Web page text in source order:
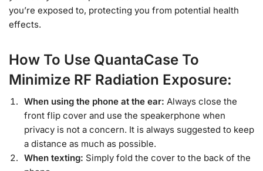
you’re exposed to, protecting you from potential health
effects.
How To Use QuantaCase To
Minimize RF Radiation Exposure:
When using the phone at the ear: Always close the
front flip cover and use the speakerphone when
privacy is not a concern. It is always suggested to keep
a distance as much as possible.
When texting: Simply fold the cover to the back of the